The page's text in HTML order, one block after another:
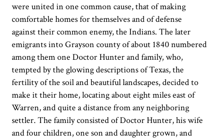
were united in one common cause, that of making
comfortable homes for themselves and of defense
against their common enemy, the Indians. The later
emigrants into Grayson county of about 1840 numbered
among them one Doctor Hunter and family, who,
tempted by the glowing descriptions of Texas, the
fertility of the soil and beautiful landscapes, decided to
make it their home, locating about eight miles east of
Warren, and quite a distance from any neighboring
settler. The family consisted of Doctor Hunter, his wife
and four children, one son and daughter grown, and